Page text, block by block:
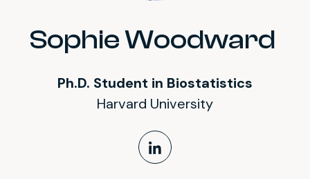
Sophie Woodward
Ph.D. Student in Biostatistics
Harvard University
LinkedIn Profile